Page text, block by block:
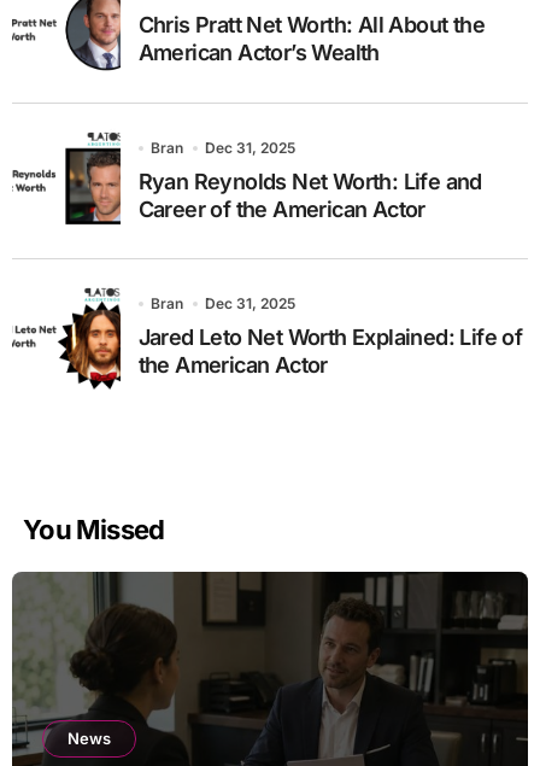
Chris Pratt Net Worth: All About the
American Actor’s Wealth
Bran Dec 31, 2025
Ryan Reynolds Net Worth: Life and
Career of the American Actor
Bran Dec 31, 2025
Jared Leto Net Worth Explained: Life of
the American Actor
You Missed
News